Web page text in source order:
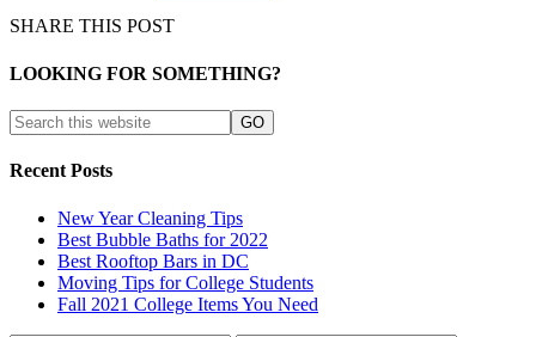
SHARE THIS POST
LOOKING FOR SOMETHING?
Recent Posts
New Year Cleaning Tips
Best Bubble Baths for 2022
Best Rooftop Bars in DC
Moving Tips for College Students
Fall 2021 College Items You Need